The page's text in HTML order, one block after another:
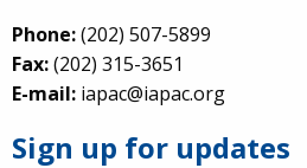
Phone:(202) 507-5899
Fax:(202) 315-3651
E-mail: iapac@iapac.org
Sign up for updates